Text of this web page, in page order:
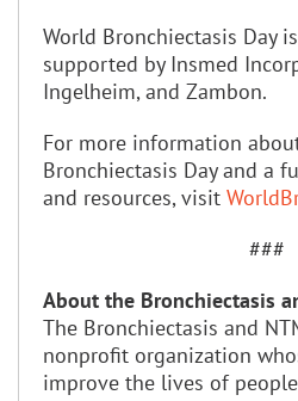
World Bronchiectasis Day
supported by Insmed
Ingelheim, and Zambon.
For more information
Bronchiectasis Day and a
and resources, visit
###
About the Bronchiectasis
The Bronchiectasis and
nonprofit organization
improve the lives of